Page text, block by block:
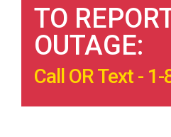
TO
OUTAGE:
Call OR Text -